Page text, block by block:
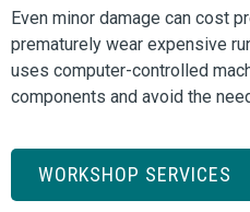
Even minor damage can cost
prematurely wear expensive
uses computer-controlled
components and avoid the
WORKSHOP SERVICES